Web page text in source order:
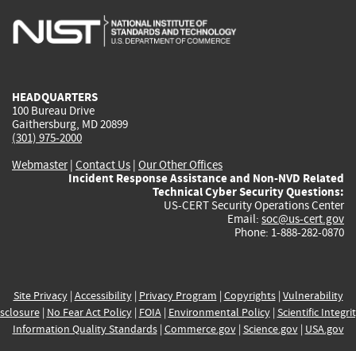
is
is
is
HEADQUARTERS
100 Bureau Drive
Gaithersburg, MD 20899
(301) 975-2000
Webmaster| Contact Us | Our Other Offices
Incident Response Assistance and Non-NVD Related
Technical Cyber Security Questions:
US-CERT Security Operations Center
Email: soc@us-cert.gov
Phone: 1-888-282-0870
Site Privacy| Accessibility| Privacy Program | Copyrights| Vulnerability
| No Fear Act Policy| FOIA| Environmental Policy| Scientific
Information Quality Standards| Commerce.gov| Science.gov| USA.gov